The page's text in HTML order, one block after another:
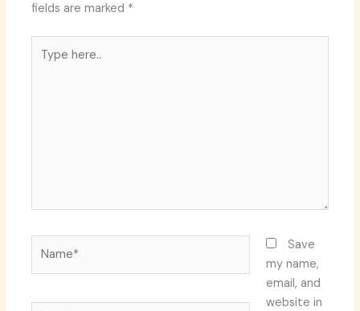
fields are marked *
here..
Save
my name,
email, and
website in